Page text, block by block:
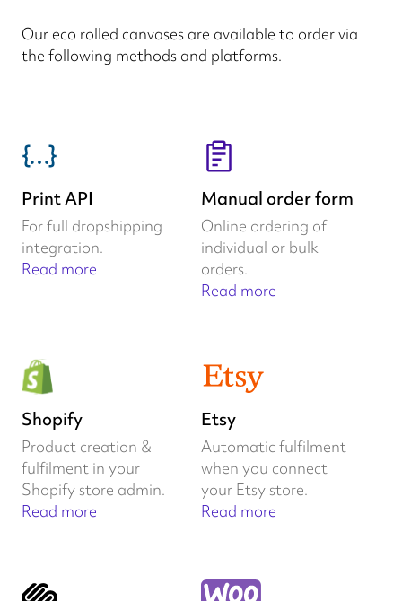
Our eco rolled canvases are available to order via
the following methods and platforms.
Print API
For full dropshipping
integration.
Read more
Manual order form
Online ordering of
individual or bulk
orders.
Read more
Shopify
Product creation &
fulfilment in your
Shopify store admin.
Read more
Etsy
Automatic fulfilment
when you connect
your Etsy store.
Read more